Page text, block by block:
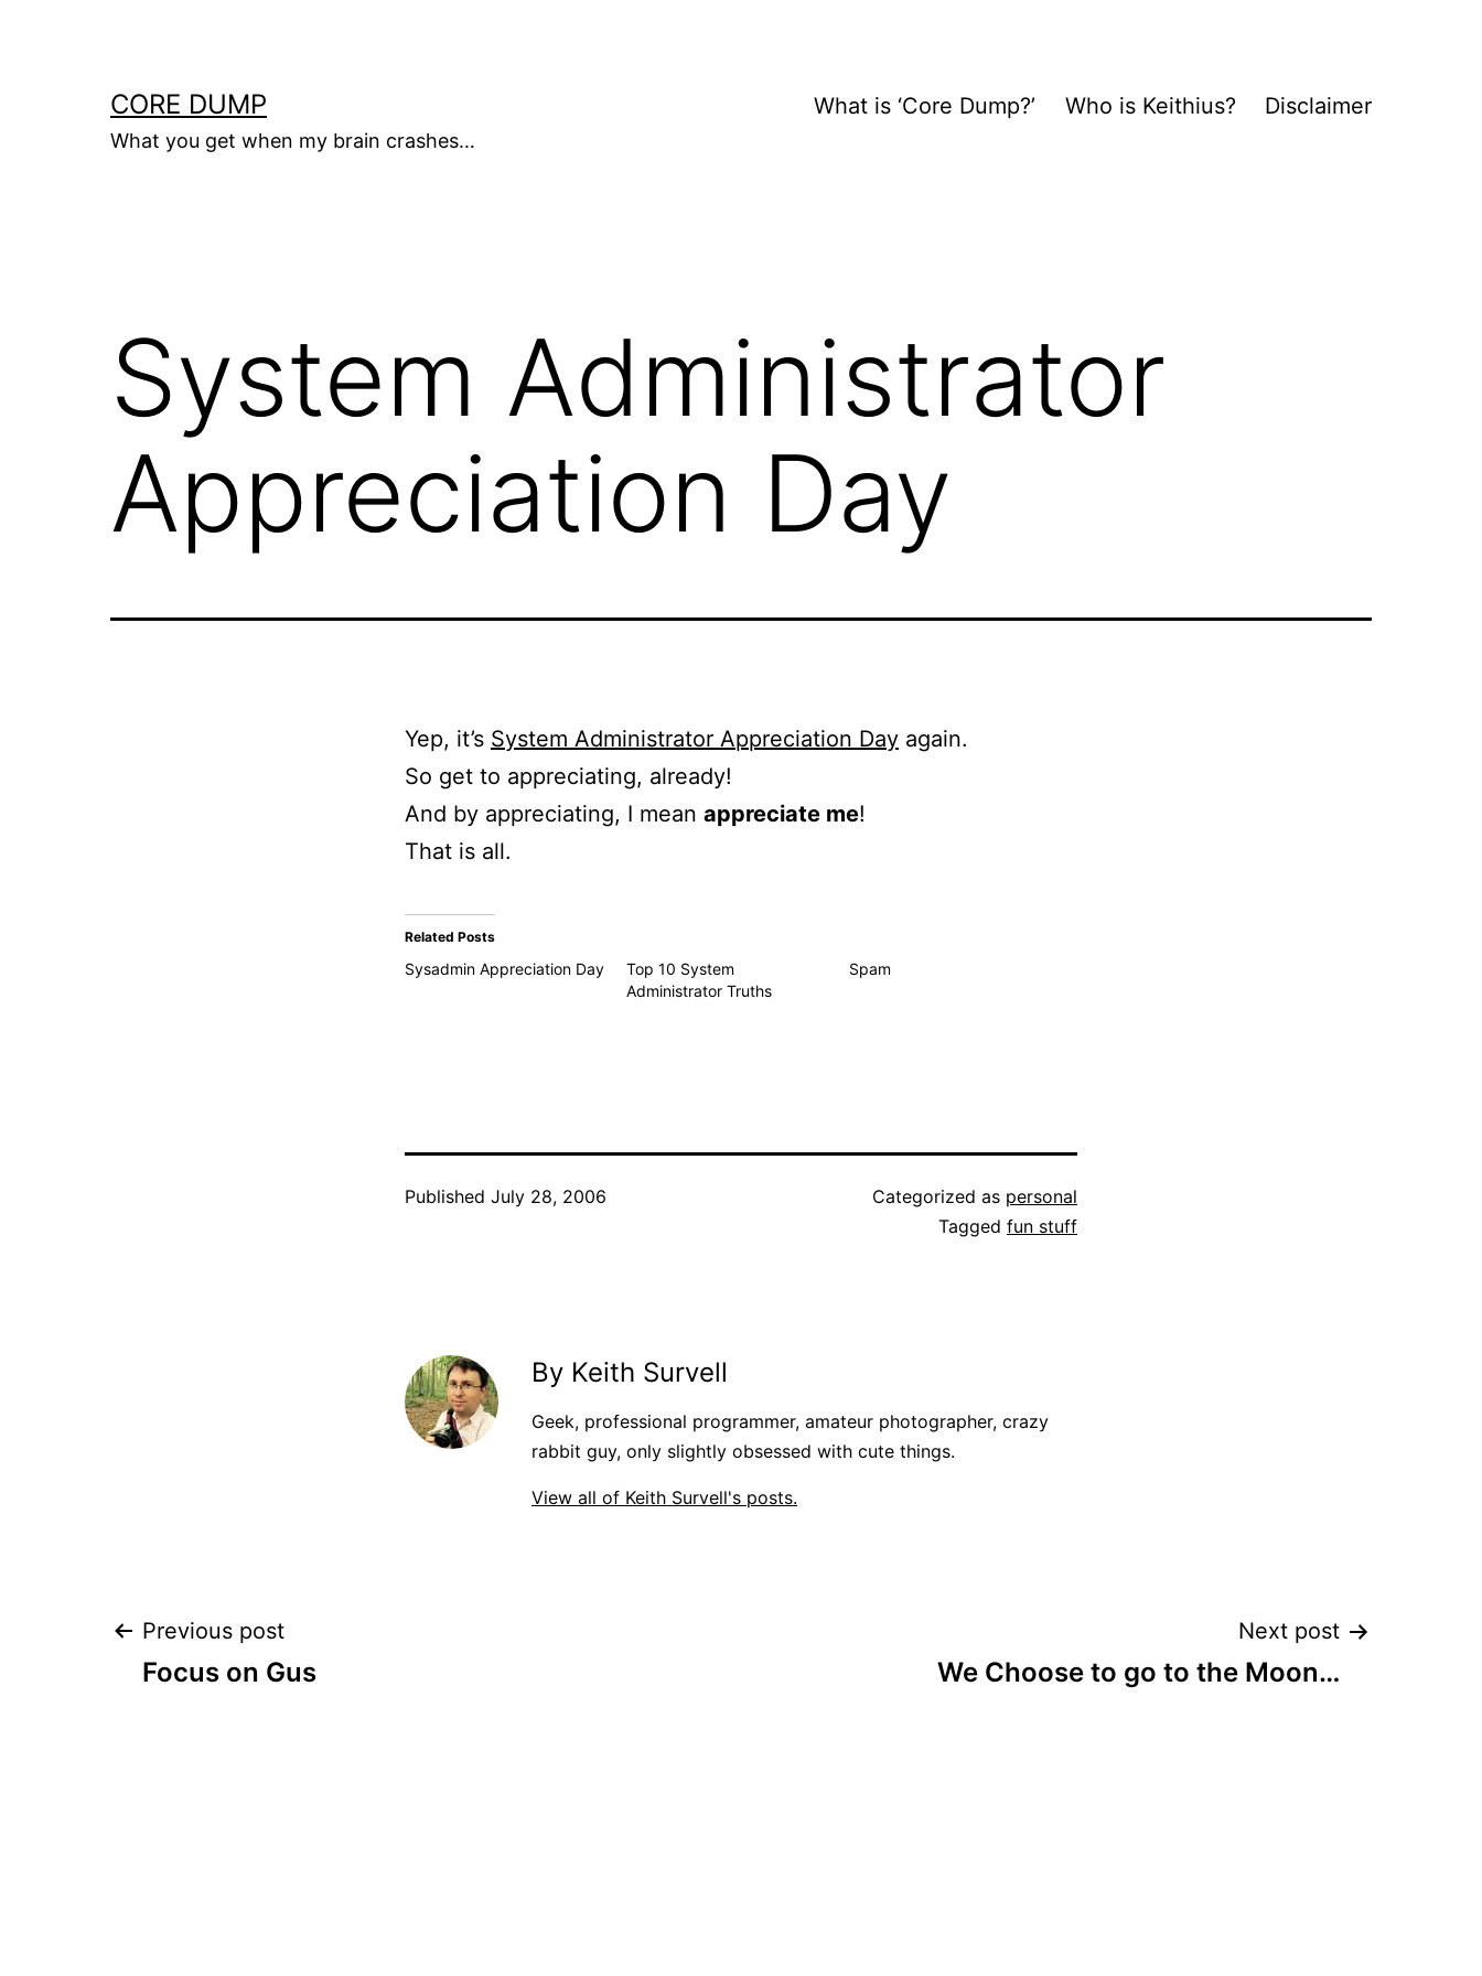
CORE DUMP
What you get when my brain crashes…
What is ‘Core Dump?’ Who is Keithius? Disclaimer
System Administrator
Appreciation Day
Yep, it’s System Administrator Appreciation Day again.
So get to appreciating, already!
And by appreciating, I mean appreciate me!
That is all.
Related Posts
Sysadmin Appreciation Day
Top 10 System
Administrator Truths
Spam
Published July 28, 2006 Categorized as personal
Tagged fun stuff
By Keith Survell
Geek, professional programmer, amateur photographer, crazy
rabbit guy, only slightly obsessed with cute things.
View all of Keith Survell's posts.
Post
Previous post
Focus on Gus
Next post
We Choose to go to the Moon…